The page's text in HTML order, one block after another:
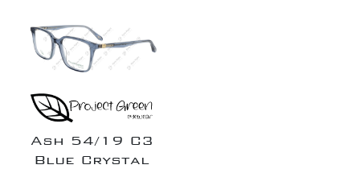
Ash 54/19 C3
Blue Crystal